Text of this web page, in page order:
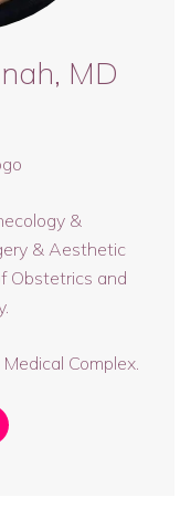
MD
&
& Aesthetic
Obstetrics and
Complex.